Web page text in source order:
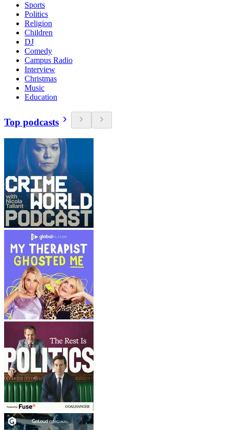
Sports
Politics
Religion
Children
DJ
Comedy
Campus Radio
Interview
Christmas
Music
Education
Top podcasts